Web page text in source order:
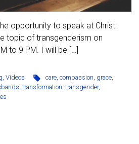
opportunity to speak at Christ
topic of transgenderism on
to 9 PM. I will be […]
, Videos care,compassion, grace,
, transformation, transgender,